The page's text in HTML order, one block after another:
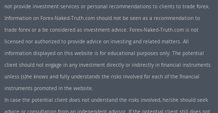
not provide investment services or personal recommendations to clients to trade forex.
Information on Forex-Naked-Truth.com should not be seen as a recommendation to
trade forex or a be considered as investment advice. Forex-Naked-Truth.com is not
licensed nor authorized to provide advice on investing and related matters. All
information displayed on this website is for educational purposes only. The potential
client should not engage in any investment directly or indirectly in financial instruments
unless (s)he knows and fully understands the risks involved for each of the financial
instruments promoted in the website.
In case the potential client does not understand the risks involved, he/she should seek